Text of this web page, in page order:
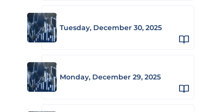
Tuesday, December 30, 2025
Monday, December 29, 2025